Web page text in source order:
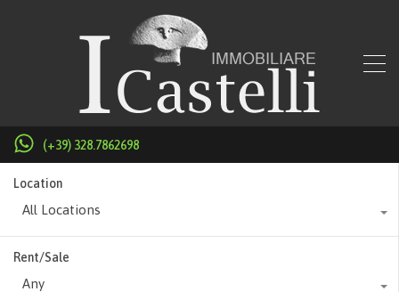
(+39) 328.7862698
Location
All Locations
Rent/Sale
Any